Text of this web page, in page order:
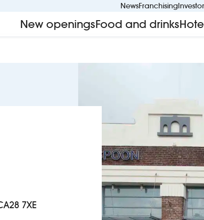
NewsFranchising
New openingsFood and drinks
7XE